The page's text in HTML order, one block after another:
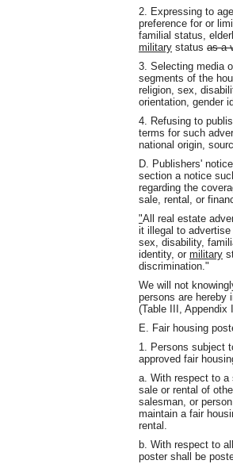
2. Expressing to
preference for or
familial status,
military status as a
3. Selecting media
segments of the
religion, sex,
orientation, gender
4. Refusing to
terms for such
national origin,
D. Publishers'
section a notice
regarding the
sale, rental, or
"All real estate
it illegal to
sex, disability,
identity, or military
discrimination."
We will not
persons are hereby
(Table III, Appendix
E. Fair housing
1. Persons subject
approved fair
a. With respect to a
sale or rental of
salesman, or
maintain a fair
rental.
b. With respect to
poster shall be